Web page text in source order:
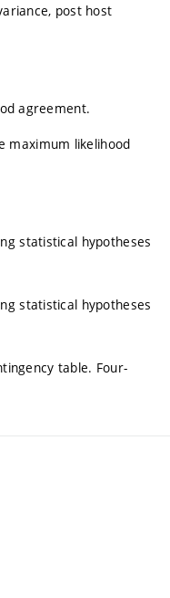
post host
agreement.
maximum likelihood
statistical hypotheses
statistical hypotheses
table. Four-